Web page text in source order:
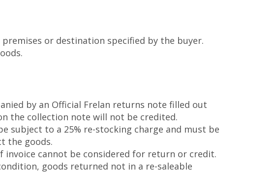
or destination specified by the buyer.
by an Official Frelan returns note filled out
the collection note will not be credited.
subject to a 25% re-stocking charge and must be
the goods.
cannot be considered for return or credit.
goods returned not in a re-saleable